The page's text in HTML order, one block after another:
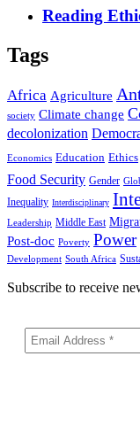
Reading
Tags
Africa Agriculture
society Climate change
decolonization
Economics Education Ethics
Food Security Gender
Inequality Interdisciplinary
Leadership Middle East
Post-doc Poverty Power
Development South Africa
Subscribe to receive